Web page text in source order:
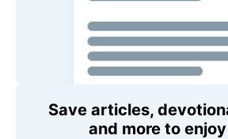
Save articles,
and more to